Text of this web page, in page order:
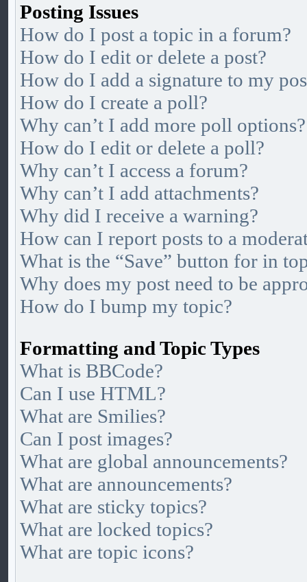
Posting Issues
How do I post a topic in a forum?
How do I edit or delete a post?
How do I add a signature to my
How do I create a poll?
Why can’t I add more poll options?
How do I edit or delete a poll?
Why can’t I access a forum?
Why can’t I add attachments?
Why did I receive a warning?
How can I report posts to a
What is the “Save” button for in
Why does my post need to be
How do I bump my topic?
Formatting and Topic Types
What is BBCode?
Can I use HTML?
What are Smilies?
Can I post images?
What are global announcements?
What are announcements?
What are sticky topics?
What are locked topics?
What are topic icons?